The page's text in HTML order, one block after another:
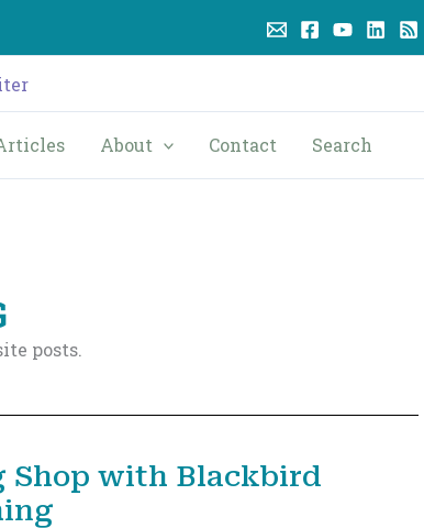
About Contact Search
posts.
Shop with Blackbird